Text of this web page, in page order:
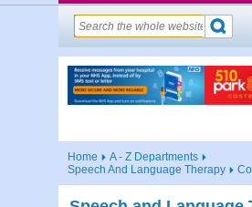
Home
A - Z Departments
Speech And Language Therapy